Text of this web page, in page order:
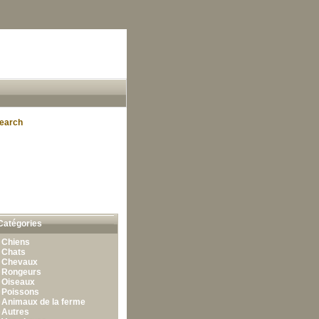
Chiens
Chats
Chevaux
Rongeurs
Oiseaux
Poissons
Animaux de la ferme
Autres